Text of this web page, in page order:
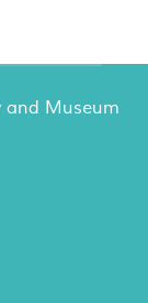
and Museum